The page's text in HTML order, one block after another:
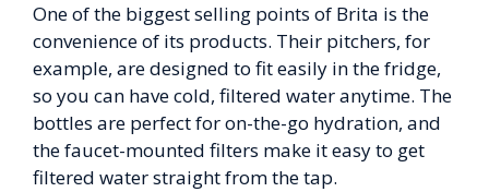
One of the biggest selling points of Brita is the
convenience of its products. Their pitchers, for
example, are designed to fit easily in the fridge,
so you can have cold, filtered water anytime. The
bottles are perfect for on-the-go hydration, and
the faucet-mounted filters make it easy to get
filtered water straight from the tap.